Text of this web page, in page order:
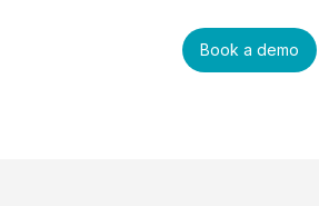
Book a demo